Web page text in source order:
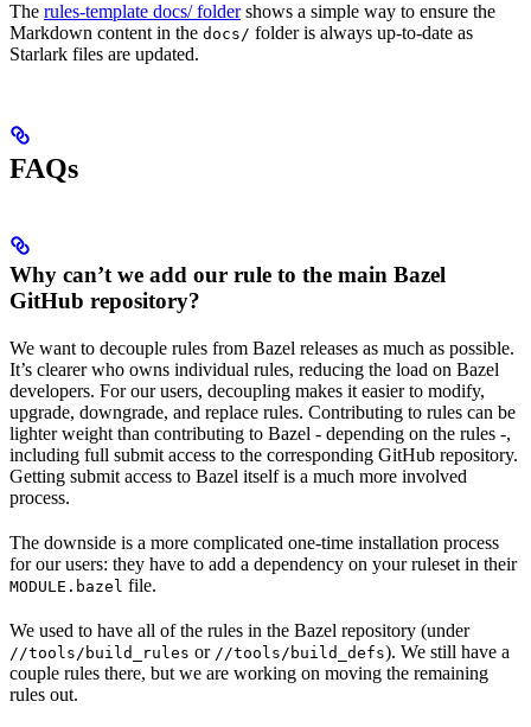
The rules-template docs/ foldershows a simple way to ensure the
Markdown content in the docs/ folder is always up-to-date as
Starlark files are updated.
FAQs
Why can’t we add our rule to the main Bazel
GitHub repository?
We want to decouple rules from Bazel releases as much as possible.
It’s clearer who owns individual rules, reducing the load on Bazel
developers. For our users, decoupling makes it easier to modify,
upgrade, downgrade, and replace rules. Contributing to rules can be
lighter weight than contributing to Bazel - depending on the rules -,
including full submit access to the corresponding GitHub repository.
Getting submit access to Bazel itself is a much more involved
process.
The downside is a more complicated one-time installation process
for our users: they have to add a dependency on your ruleset in their
MODULE.bazel file.
We used to have all of the rules in the Bazel repository (under
//tools/build_rules or //tools/build_defs). We still have a
couple rules there, but we are working on moving the remaining
rules out.